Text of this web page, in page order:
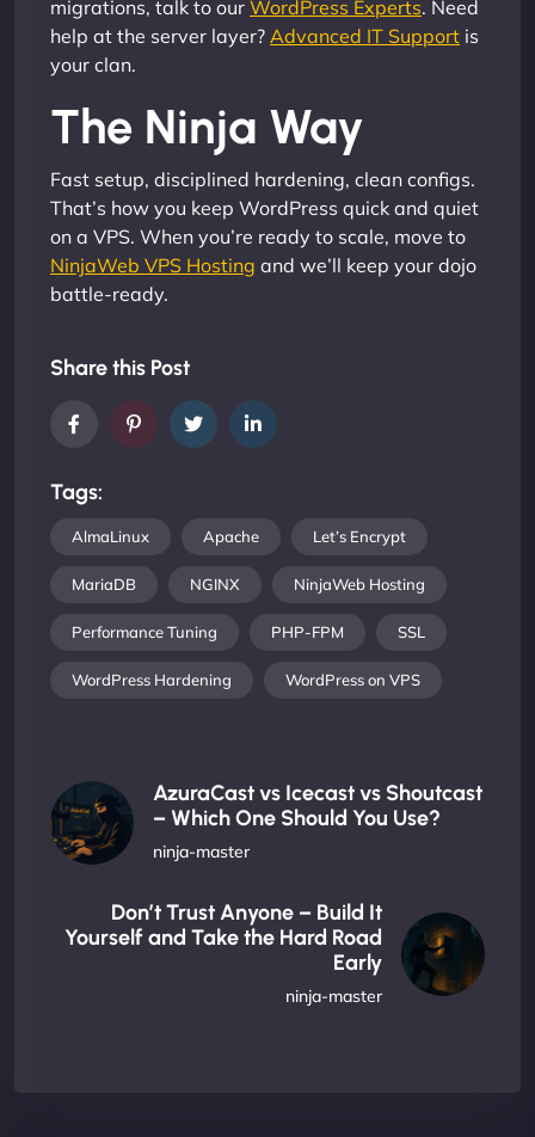
migrations, talk to our WordPress Experts. Need
help at the server layer? Advanced IT Support is
your clan.
The Ninja Way
Fast setup, disciplined hardening, clean configs.
That’s how you keep WordPress quick and quiet
on a VPS. When you’re ready to scale, move to
NinjaWeb VPS Hosting and we’ll keep your dojo
battle-ready.
Share this Post
Tags:
AlmaLinux Apache Let’s Encrypt
MariaDB NGINX NinjaWeb Hosting
Performance Tuning PHP-FPM SSL
WordPress Hardening WordPress on VPS
AzuraCast vs Icecast vs Shoutcast
– Which One Should You Use?
ninja-master
Don’t Trust Anyone – Build It
Yourself and Take the Hard Road
Early
ninja-master